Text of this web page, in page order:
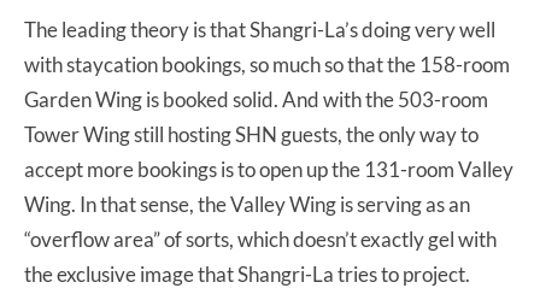
The leading theory is that Shangri-La’s doing very well
with staycation bookings, so much so that the 158-room
Garden Wing is booked solid. And with the 503-room
Tower Wing still hosting SHN guests, the only way to
accept more bookings is to open up the 131-room Valley
Wing. In that sense, the Valley Wing is serving as an
“overflow area” of sorts, which doesn’t exactly gel with
the exclusive image that Shangri-La tries to project.